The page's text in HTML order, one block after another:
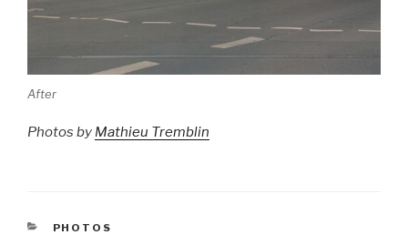
After
Photos by Mathieu Tremblin
CATEGORIES
PHOTOS